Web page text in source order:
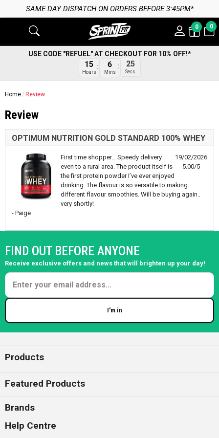
SAME DAY DISPATCH ON ORDERS BEFORE 3:45PM*
0 0
USE CODE "REFUEL" AT CHECKOUT FOR 10% OFF!*
15
Hours
6
Mins
25
Secs
Home Review
Review
OPTIMUM NUTRITION GOLD STANDARD 100% WHEY
19/02/2026
5.00/5
First time shopper… Speedy delivery
even to a rural area. The product itself is
the first protein powder I’ve ever enjoyed
drinking. The flavour is so versatile to making
different flavour smoothies. Will be buying again..
very shortly!
- Paige
FIND OUT BEFORE ANYONE
Receive exclusive offers and news that will brighten up your day!
I'm in
Products
Featured Products
Brands
Help Centre